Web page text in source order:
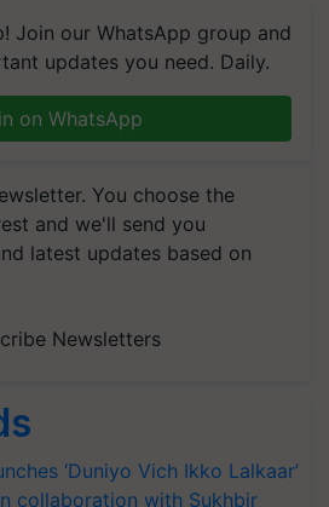
Join our WhatsApp group and
updates you need. Daily.
on WhatsApp
You choose the
and we'll send you
latest updates based on
Newsletters
‘Duniyo Vich Ikko Lalkaar’
collaboration with Sukhbir